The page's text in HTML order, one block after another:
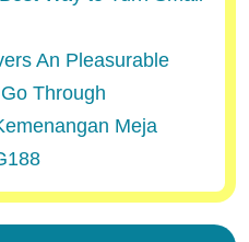
An Pleasurable
Through
Meja